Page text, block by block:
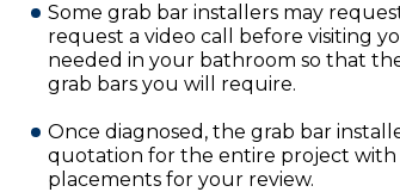
Some grab bar installers may
request a video call before visiting
needed in your bathroom so that
grab bars you will require.
Once diagnosed, the grab bar
quotation for the entire project
placements for your review.